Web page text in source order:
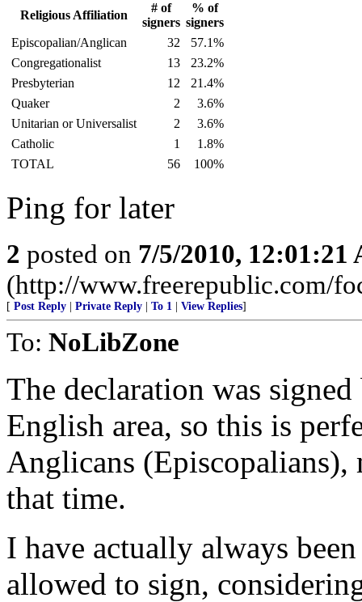
Religious Affiliation
# of
signers
% of
signers
Episcopalian/Anglican
32
57.1%
Congregationalist
13
23.2%
Presbyterian
12
21.4%
Quaker
2
3.6%
Unitarian or Universalist
2
3.6%
Catholic
1
1.8%
TOTAL
56 100%
Ping for later
2 posted on 7/5/2010, 12:01:21
(http://www.freerepublic.com/
[ Post Reply Private Reply To 1 View Replies]
To: NoLibZone
The declaration was
English area, so this is
Anglicans (Episcopalians),
that time.
I have actually always
allowed to sign,